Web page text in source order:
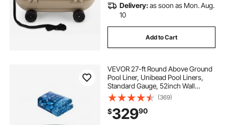
Delivery:as soon as Mon. Aug.
10
Add to Cart
VEVOR 27-ft Round Above Ground
Pool Liner, Unibead Pool Liners,
Standard Gauge, 52inch Wall
Height, Designed for Steel Sided
Above-Ground Swimming Pools
(369)
$32990